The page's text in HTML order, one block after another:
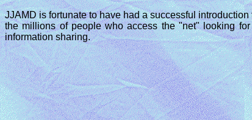
JJAMD is fortunate to have had a successful
the millions of people who access the "net" looking
information sharing.